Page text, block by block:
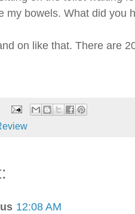
my bowels. What did you
on like that. There are
12:08 AM